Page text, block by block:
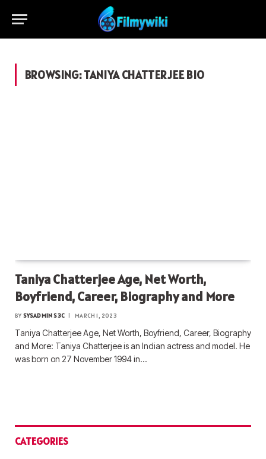
BROWSING:TANIYA CHATTERJEE BIO
Taniya Chatterjee Age, Net Worth,
Boyfriend, Career, Biography and More
BY SYSADMIN S3C MARCH 1, 2023
Taniya Chatterjee Age, Net Worth, Boyfriend, Career, Biography
and More: Taniya Chatterjee is an Indian actress and model. He
was born on 27 November 1994 in…
CATEGORIES